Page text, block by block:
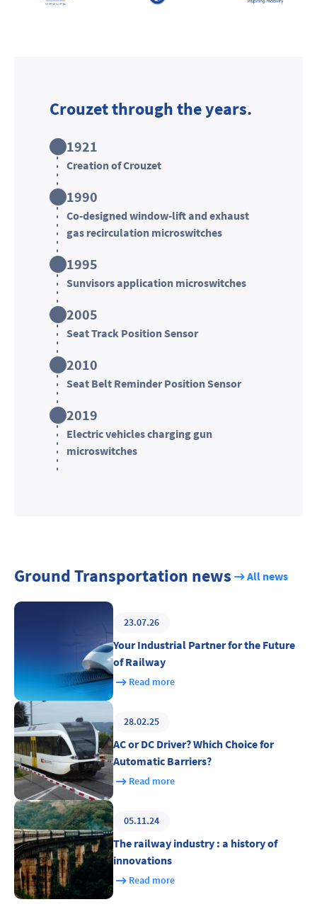
Crouzet through the years.
1921
Creation of Crouzet
1990
Co-designed window-lift and exhaust
gas recirculation microswitches
1995
Sunvisors application microswitches
2005
Seat Track Position Sensor
2010
Seat Belt Reminder Position Sensor
2019
Electric vehicles charging gun
microswitches
Ground Transportation news All news
23.07.26
Your Industrial Partner for the Future
of Railway
Read more
28.02.25
AC or DC Driver? Which Choice for
Automatic Barriers?
Read more
05.11.24
The railway industry : a history of
innovations
Read more